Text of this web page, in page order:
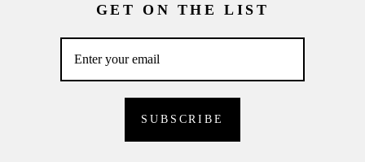
GET ON THE LIST